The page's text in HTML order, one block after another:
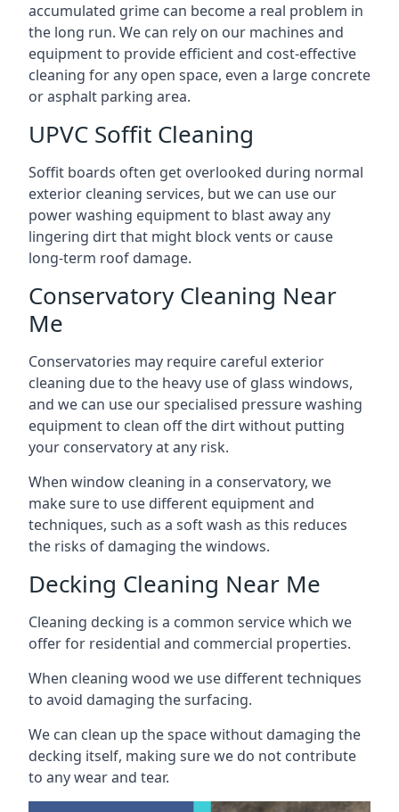
accumulated grime can become a real problem in
the long run. We can rely on our machines and
equipment to provide efficient and cost-effective
cleaning for any open space, even a large concrete
or asphalt parking area.
UPVC Soffit Cleaning
Soffit boards often get overlooked during normal
exterior cleaning services, but we can use our
power washing equipment to blast away any
lingering dirt that might block vents or cause
long-term roof damage.
Conservatory Cleaning Near
Me
Conservatories may require careful exterior
cleaning due to the heavy use of glass windows,
and we can use our specialised pressure washing
equipment to clean off the dirt without putting
your conservatory at any risk.
When window cleaning in a conservatory, we
make sure to use different equipment and
techniques, such as a soft wash as this reduces
the risks of damaging the windows.
Decking Cleaning Near Me
Cleaning decking is a common service which we
offer for residential and commercial properties.
When cleaning wood we use different techniques
to avoid damaging the surfacing.
We can clean up the space without damaging the
decking itself, making sure we do not contribute
to any wear and tear.